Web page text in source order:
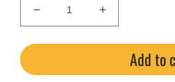
Decrease
quantity
for
Frame
Increase
quantity
for
Frame
Add to